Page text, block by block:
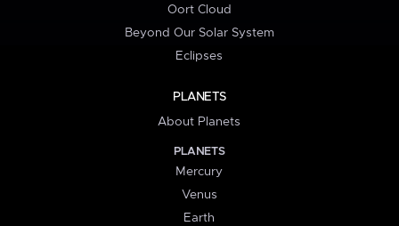
Oort Cloud
Beyond Our Solar System
Eclipses
PLANETS
About Planets
PLANETS
Mercury
Venus
Earth